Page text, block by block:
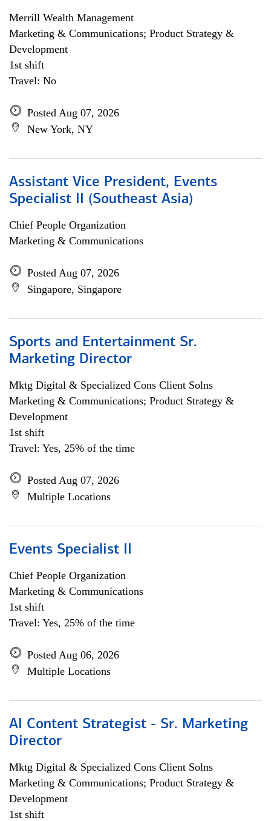
Merrill Wealth Management
Marketing & Communications; Product Strategy &
Development
1st shift
Travel: No
Posted Aug 07, 2026
New York, NY
Assistant Vice President, Events
Specialist II (Southeast Asia)
Chief People Organization
Marketing & Communications
Posted Aug 07, 2026
Singapore, Singapore
Sports and Entertainment Sr.
Marketing Director
Mktg Digital & Specialized Cons Client Solns
Marketing & Communications; Product Strategy &
Development
1st shift
Travel: Yes, 25% of the time
Posted Aug 07, 2026
Multiple Locations
Events Specialist II
Chief People Organization
Marketing & Communications
1st shift
Travel: Yes, 25% of the time
Posted Aug 06, 2026
Multiple Locations
AI Content Strategist - Sr. Marketing
Director
Mktg Digital & Specialized Cons Client Solns
Marketing & Communications; Product Strategy &
Development
1st shift